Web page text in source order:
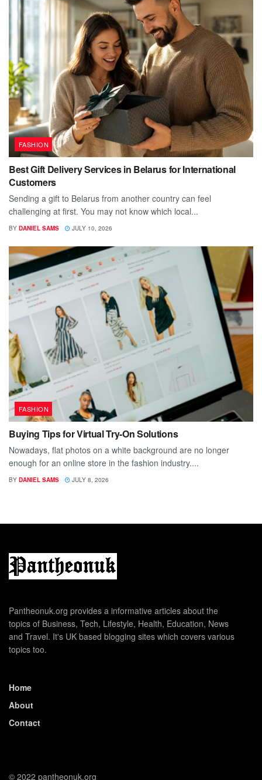
FASHION
Best Gift Delivery Services in Belarus for International
Customers
Sending a gift to Belarus from another country can feel
challenging at first. You may not know which local...
BY DANIEL SAMS JULY 10, 2026
FASHION
Buying Tips for Virtual Try-On Solutions
Nowadays, flat photos on a white background are no longer
enough for an online store in the fashion industry....
BY DANIEL SAMS JULY 8, 2026
Pantheonuk.org provides a informative articles about the
topics of Business, Tech, Lifestyle, Health, Education, News
and Travel. It's UK based blogging sites which covers various
topics too.
Home
About
Contact
© 2022 pantheonuk.org